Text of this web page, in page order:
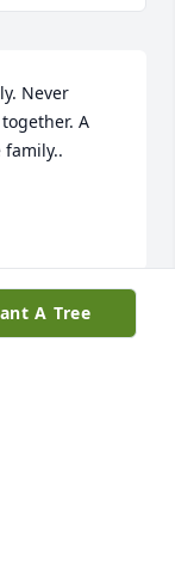
Never
A
family..
A Tree